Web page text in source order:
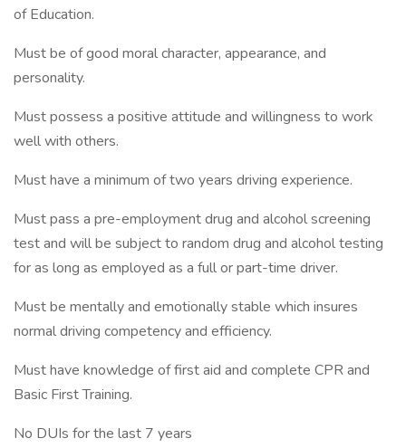
of Education.
Must be of good moral character, appearance, and
personality.
Must possess a positive attitude and willingness to work
well with others.
Must have a minimum of two years driving experience.
Must pass a pre-employment drug and alcohol screening
test and will be subject to random drug and alcohol testing
for as long as employed as a full or part-time driver.
Must be mentally and emotionally stable which insures
normal driving competency and efficiency.
Must have knowledge of first aid and complete CPR and
Basic First Training.
No DUIs for the last 7 years